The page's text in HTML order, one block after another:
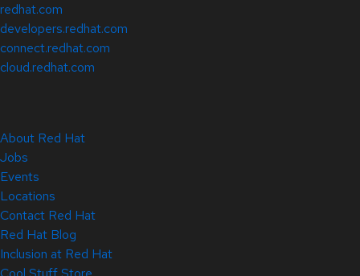
redhat.com
developers.redhat.com
connect.redhat.com
cloud.redhat.com
About Red Hat
Jobs
Events
Locations
Contact Red Hat
Red Hat Blog
Inclusion at Red Hat